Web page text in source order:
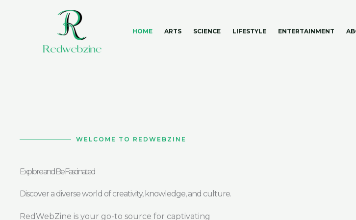
HOME ARTS SCIENCE LIFESTYLE ENTERTAINMENT
WELCOME TO REDWEBZINE
Explore and Be Fascinated
Discover a diverse world of creativity, knowledge, and culture.
RedWebZine is your go-to source for captivating